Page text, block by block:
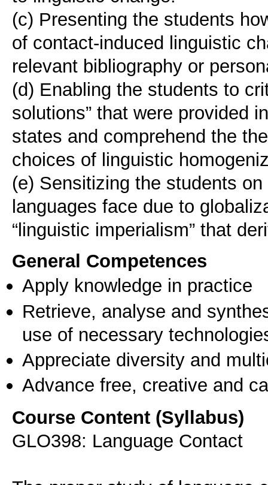
(c) Presenting the students
of contact-induced linguistic
relevant bibliography or
(d) Enabling the students to
solutions” that were provided
states and comprehend the
choices of linguistic
(e) Sensitizing the students
languages face due to
“linguistic imperialism” that
General Competences
Apply knowledge in practice
Retrieve, analyse and
use of necessary
Appreciate diversity and
Advance free, creative and
Course Content (Syllabus)
GLO398: Language Contact